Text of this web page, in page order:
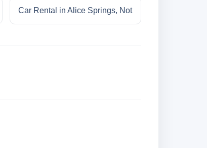
Car Rental in Alice Springs, Not